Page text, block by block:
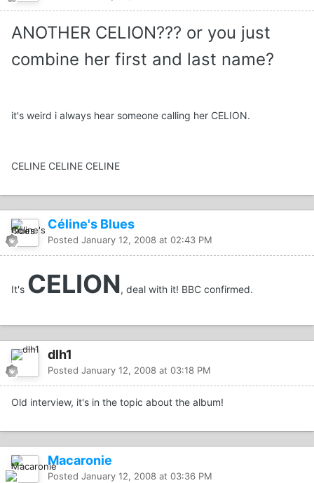
ANOTHER CELION??? or you just
combine her first and last name?
it's weird i always hear someone calling her CELION.
CELINE CELINE CELINE
Céline's Blues
Posted January 12, 2008 at 02:43 PM
It's CELION, deal with it! BBC confirmed.
dlh1
Posted January 12, 2008 at 03:18 PM
Old interview, it's in the topic about the album!
Macaronie
Posted January 12, 2008 at 03:36 PM